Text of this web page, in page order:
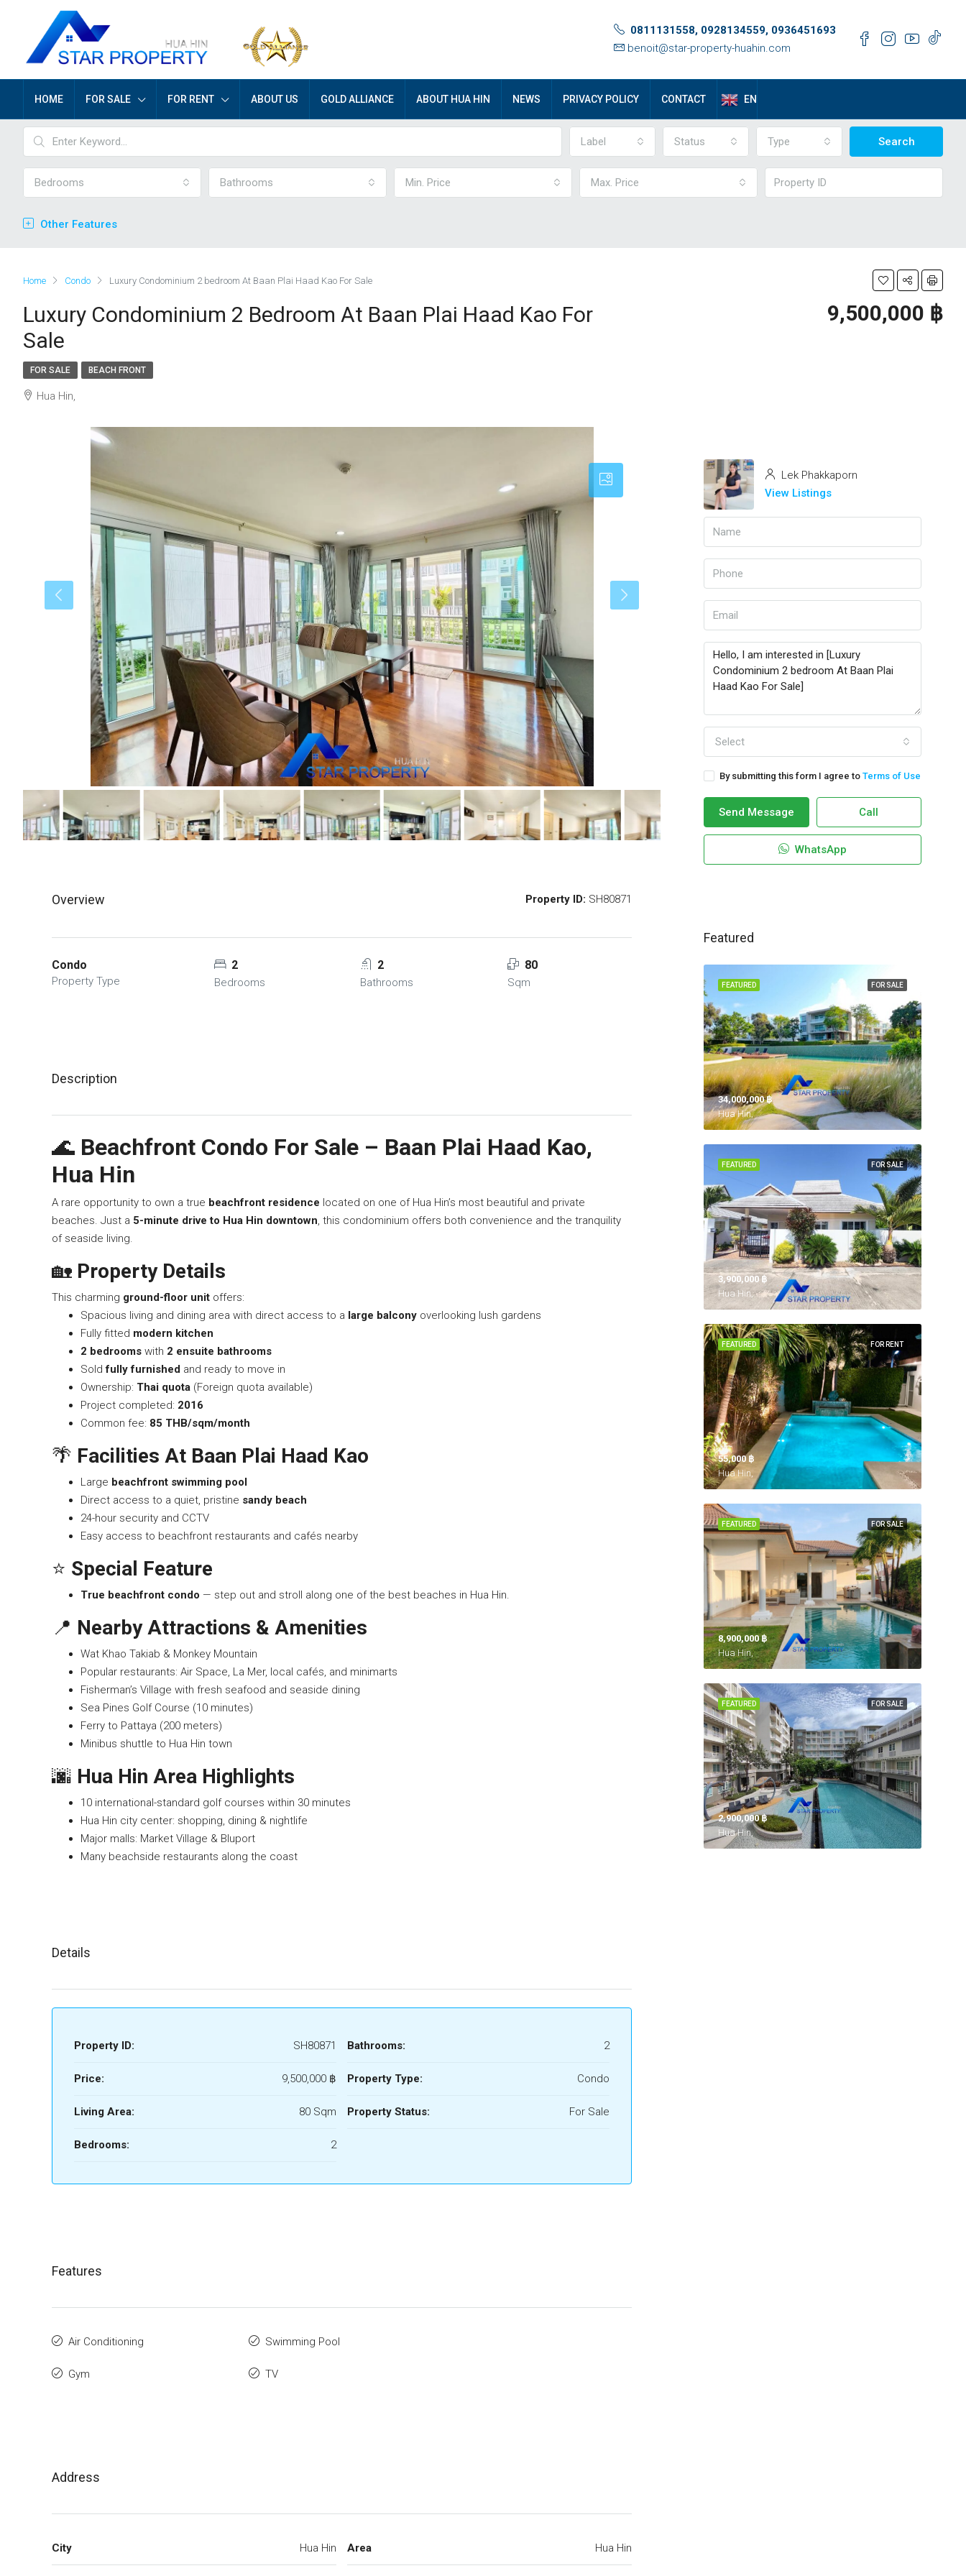
0811131558, 0928134559, 0936451693
benoit@star-property-huahin.com
HOME FOR SALE FOR RENT ABOUT US GOLD ALLIANCE ABOUT HUA HIN NEWS PRIVACY POLICY CONTACT EN
Label Status Type Search
Bedrooms Bathrooms Min. Price Max. Price
Other Features
Home Condo Luxury Condominium 2 bedroom At Baan Plai Haad Kao For Sale
Luxury Condominium 2 Bedroom At Baan Plai Haad Kao For
Sale
9,500,000 ‎฿
FOR SALE BEACH FRONT
Hua Hin,
Overview Property ID: SH80871
Condo
Property Type
2
Bedrooms
2
Bathrooms
80
Sqm
Description
🌊 Beachfront Condo For Sale – Baan Plai Haad Kao,
Hua Hin
A rare opportunity to own a true beachfront residence located on one of Hua Hin’s most beautiful and private
beaches. Just a 5-minute drive to Hua Hin downtown, this condominium offers both convenience and the tranquility
of seaside living.
🏡 Property Details
This charming ground-floor unit offers:
Spacious living and dining area with direct access to a large balcony overlooking lush gardens
Fully fitted modern kitchen
2 bedrooms with 2 ensuite bathrooms
Soldfully furnished and ready to move in
Ownership: Thai quota (Foreign quota available)
Project completed: 2016
Common fee: 85 THB/sqm/month
🌴 Facilities At Baan Plai Haad Kao
Large beachfront swimming pool
Direct access to a quiet, pristine sandy beach
24-hour security and CCTV
Easy access to beachfront restaurants and cafés nearby
⭐ Special Feature
True beachfront condo — step out and stroll along one of the best beaches in Hua Hin.
📍 Nearby Attractions & Amenities
Wat Khao Takiab & Monkey Mountain
Popular restaurants: Air Space, La Mer, local cafés, and minimarts
Fisherman’s Village with fresh seafood and seaside dining
Sea Pines Golf Course (10 minutes)
Ferry to Pattaya (200 meters)
Minibus shuttle to Hua Hin town
🌆 Hua Hin Area Highlights
10 international-standard golf courses within 30 minutes
Hua Hin city center: shopping, dining & nightlife
Major malls: Market Village & Bluport
Many beachside restaurants along the coast
Details
Property ID: SH80871
Price: 9,500,000 ‎฿
Living Area: 80 Sqm
Bedrooms: 2
Bathrooms: 2
Property Type: Condo
Property Status: For Sale
Features
Air Conditioning
Gym
Swimming Pool
TV
Address
City Hua Hin Area Hua Hin
Lek Phakkaporn
View Listings
Select
By submitting this form I agree to Terms of Use
Send Message Call
WhatsApp
Featured
FOR SALE
FEATURED
34,000,000 ‎฿
Hua Hin,
FOR SALE
FEATURED
3,900,000 ‎฿
Hua Hin,
FOR RENT
FEATURED
55,000 ‎฿
Hua Hin,
FOR SALE
FEATURED
8,900,000 ‎฿
Hua Hin,
FOR SALE
FEATURED
2,900,000 ‎฿
Hua Hin,